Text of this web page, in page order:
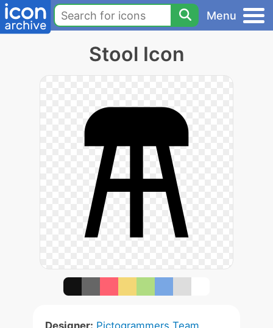
Menu
Stool Icon
Designer: Pictogrammers Team